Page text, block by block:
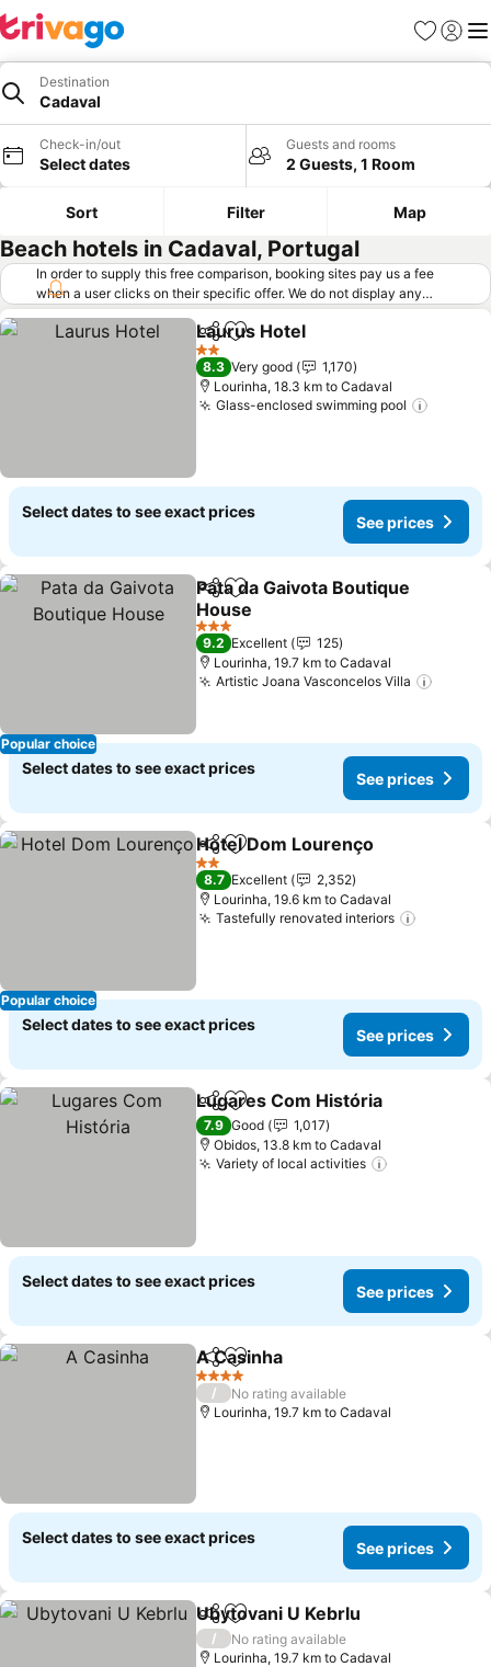
Favorites
Sign in
Destination
Cadaval
Check-in/out
Select dates
Guests and rooms
2 Guests, 1 Room
Sort Filter Map
Beach hotels in Cadaval, Portugal
In order to supply this free comparison, booking sites pay us a fee
when a user clicks on their specific offer. We do not display any
offers (including cheaper offers) that do not meet our minimum fee
requirements. Cheaper offers may on occasion be available under
"More deals" as we request updated offers from online booking sites
when you click that button. Learn how trivago works
ShareAdd to favorites
Laurus Hotel
2 Stars
8.3 Very good
1,170
Lourinha, 18.3 km to Cadaval
Glass-enclosed swimming pool
Select dates to see exact prices
See prices
Popular choice
ShareAdd to favorites
Pata da Gaivota Boutique
House
3 Stars
9.2 Excellent
125
Lourinha, 19.7 km to Cadaval
Artistic Joana Vasconcelos Villa
Select dates to see exact prices
See prices
Popular choice
ShareAdd to favorites
Hotel Dom Lourenço
2 Stars
8.7 Excellent
2,352
Lourinha, 19.6 km to Cadaval
Tastefully renovated interiors
Select dates to see exact prices
See prices
ShareAdd to favorites
Lugares Com História
7.9 Good
1,017
Obidos, 13.8 km to Cadaval
Variety of local activities
Select dates to see exact prices
See prices
ShareAdd to favorites
A Casinha
4 Stars
/
No rating available
Lourinha, 19.7 km to Cadaval
Select dates to see exact prices
See prices
ShareAdd to favorites
Ubytovani U Kebrlu
/
No rating available
Lourinha, 19.7 km to Cadaval